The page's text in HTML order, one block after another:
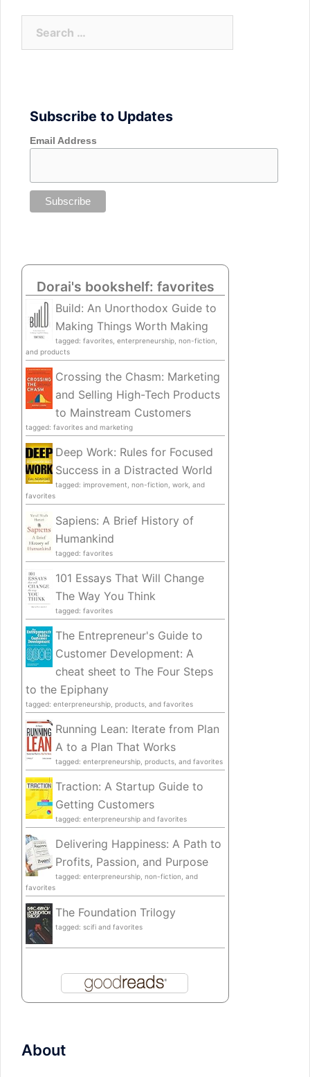
Subscribe to Updates
Email Address
Dorai's bookshelf: favorites
Build: An Unorthodox Guide to
Making Things Worth Making
tagged: favorites, enterpreneurship, non-fiction,
and products
Crossing the Chasm: Marketing
and Selling High-Tech Products
to Mainstream Customers
tagged: favorites and marketing
Deep Work: Rules for Focused
Success in a Distracted World
tagged: improvement, non-fiction, work, and
favorites
Sapiens: A Brief History of
Humankind
tagged: favorites
101 Essays That Will Change
The Way You Think
tagged: favorites
The Entrepreneur's Guide to
Customer Development: A
cheat sheet to The Four Steps
to the Epiphany
tagged: enterpreneurship, products, and favorites
Running Lean: Iterate from Plan
A to a Plan That Works
tagged: enterpreneurship, products, and favorites
Traction: A Startup Guide to
Getting Customers
tagged: enterpreneurship and favorites
Delivering Happiness: A Path to
Profits, Passion, and Purpose
tagged: enterpreneurship, non-fiction, and
favorites
The Foundation Trilogy
tagged: scifi and favorites
About